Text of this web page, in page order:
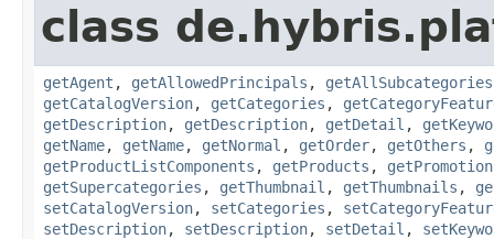
class
getAgent , getAllowedPrincipals , getAllSubcategories
getCatalogVersion, getCategories ,
getDescription, getDescription, getDetail ,
getName, getName, getNormal , getOrder, getOthers ,
getProductListComponents , getProducts ,
getSupercategories , getThumbnail , getThumbnails ,
setCatalogVersion, setCategories ,
setDescription, setDescription, setDetail ,